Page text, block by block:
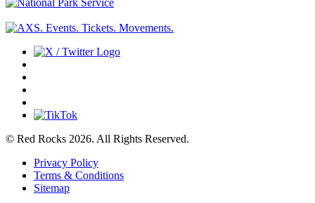
© Red Rocks 2026. All Rights Reserved.
Privacy Policy
Terms & Conditions
Sitemap